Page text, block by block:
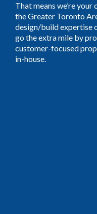
That means we’re
the Greater Toronto
design/build expertise
go the extra mile by
customer-focused
in-house.